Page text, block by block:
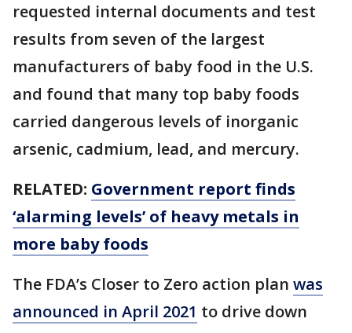
requested internal documents and test
results from seven of the largest
manufacturers of baby food in the U.S.
and found that many top baby foods
carried dangerous levels of inorganic
arsenic, cadmium, lead, and mercury.
RELATED: Government report finds
‘alarming levels’ of heavy metals in
more baby foods
The FDA’s Closer to Zero action plan was
announced in April 2021 to drive down